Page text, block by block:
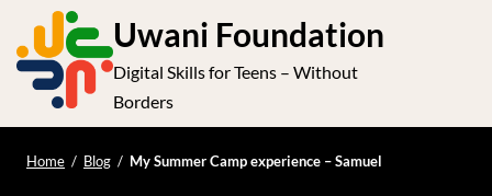
t
Uwani Foundation
Digital Skills for Teens – Without
Borders
Home / Blog / My Summer Camp experience – Samuel